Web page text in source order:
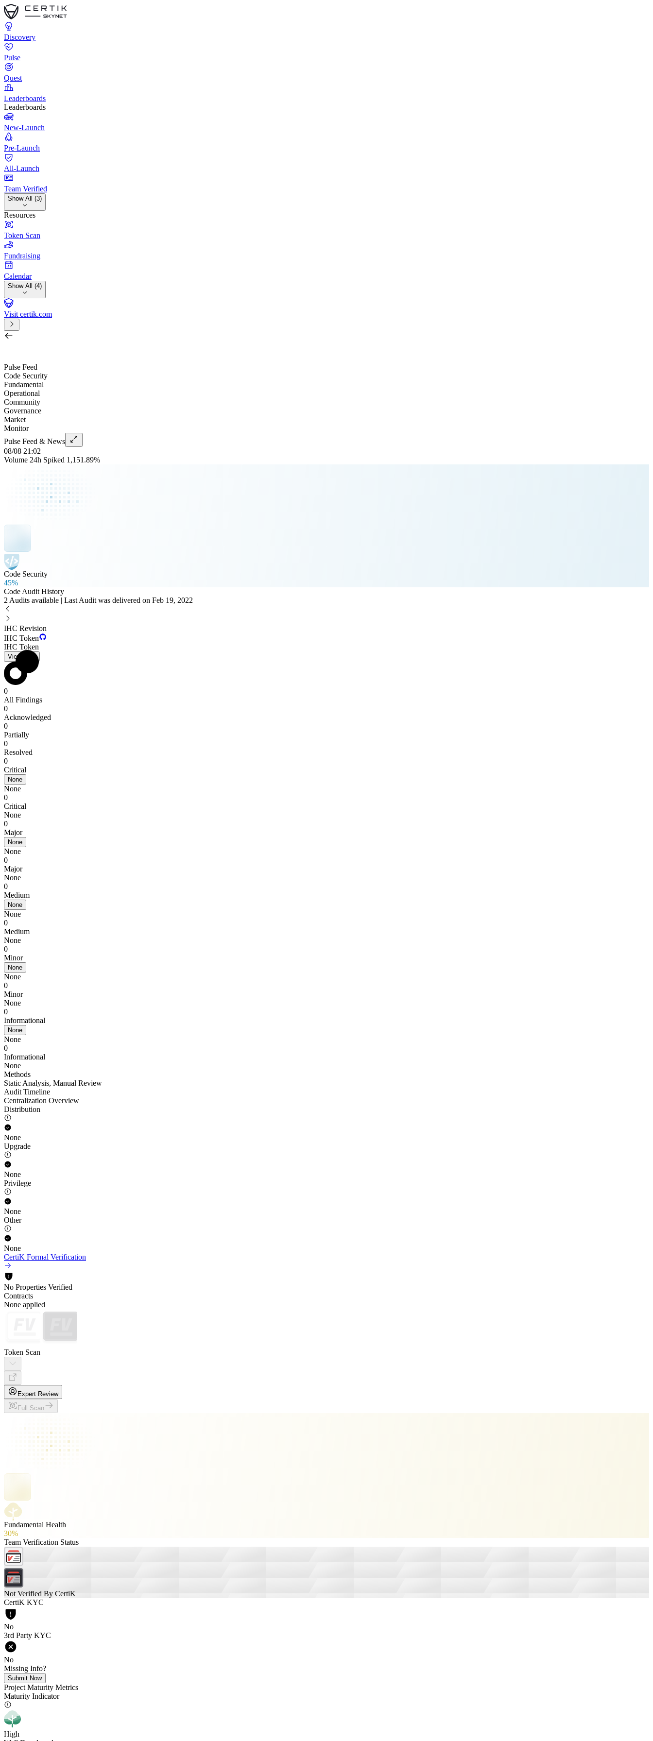
Discovery
Pulse
Quest
Leaderboards
Leaderboards
New-Launch
Pre-Launch
All-Launch
Team Verified
Show All (3)
Resources
Token Scan
Fundraising
Calendar
Show All (4)
Visit certik.com
Pulse Feed
Code Security
Fundamental
Operational
Community
Governance
Market
Monitor
Pulse Feed & News
08/08 21:02
Volume 24h Spiked 1,151.89%
Code Security
45%
Code Audit History
2 Audits available | Last Audit was delivered on Feb 19, 2022
IHC Revision
IHC Token
IHC Token
View PDF
0
All Findings
0
Acknowledged
0
Partially
0
Resolved
0
Critical
None
None
0
Critical
None
0
Major
None
None
0
Major
None
0
Medium
None
None
0
Medium
None
0
Minor
None
None
0
Minor
None
0
Informational
None
None
0
Informational
None
Methods
Static Analysis, Manual Review
Audit Timeline
Centralization Overview
Distribution
None
Upgrade
None
Privilege
None
Other
None
CertiK Formal Verification
No Properties Verified
Contracts
None applied
Token Scan
Expert Review
Full Scan
Fundamental Health
30%
Team Verification Status
Not Verified By CertiK
CertiK KYC
No
3rd Party KYC
No
Missing Info?
Submit Now
Project Maturity Metrics
Maturity Indicator
High